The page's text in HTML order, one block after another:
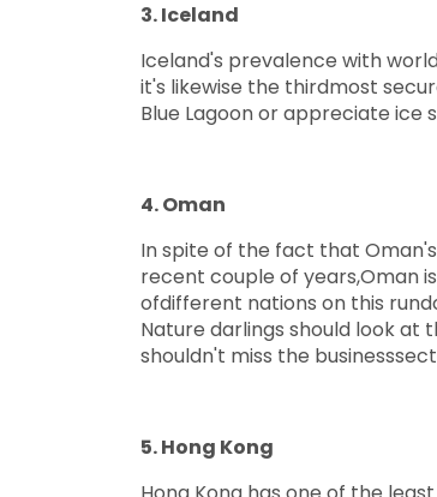
3. Iceland
Iceland's prevalence with
it's likewise the thirdmost
Blue Lagoon or appreciate ice
4. Oman
In spite of the fact that
recent couple of years,Oman
ofdifferent nations on this
Nature darlings should look at
shouldn't miss the
5. Hong Kong